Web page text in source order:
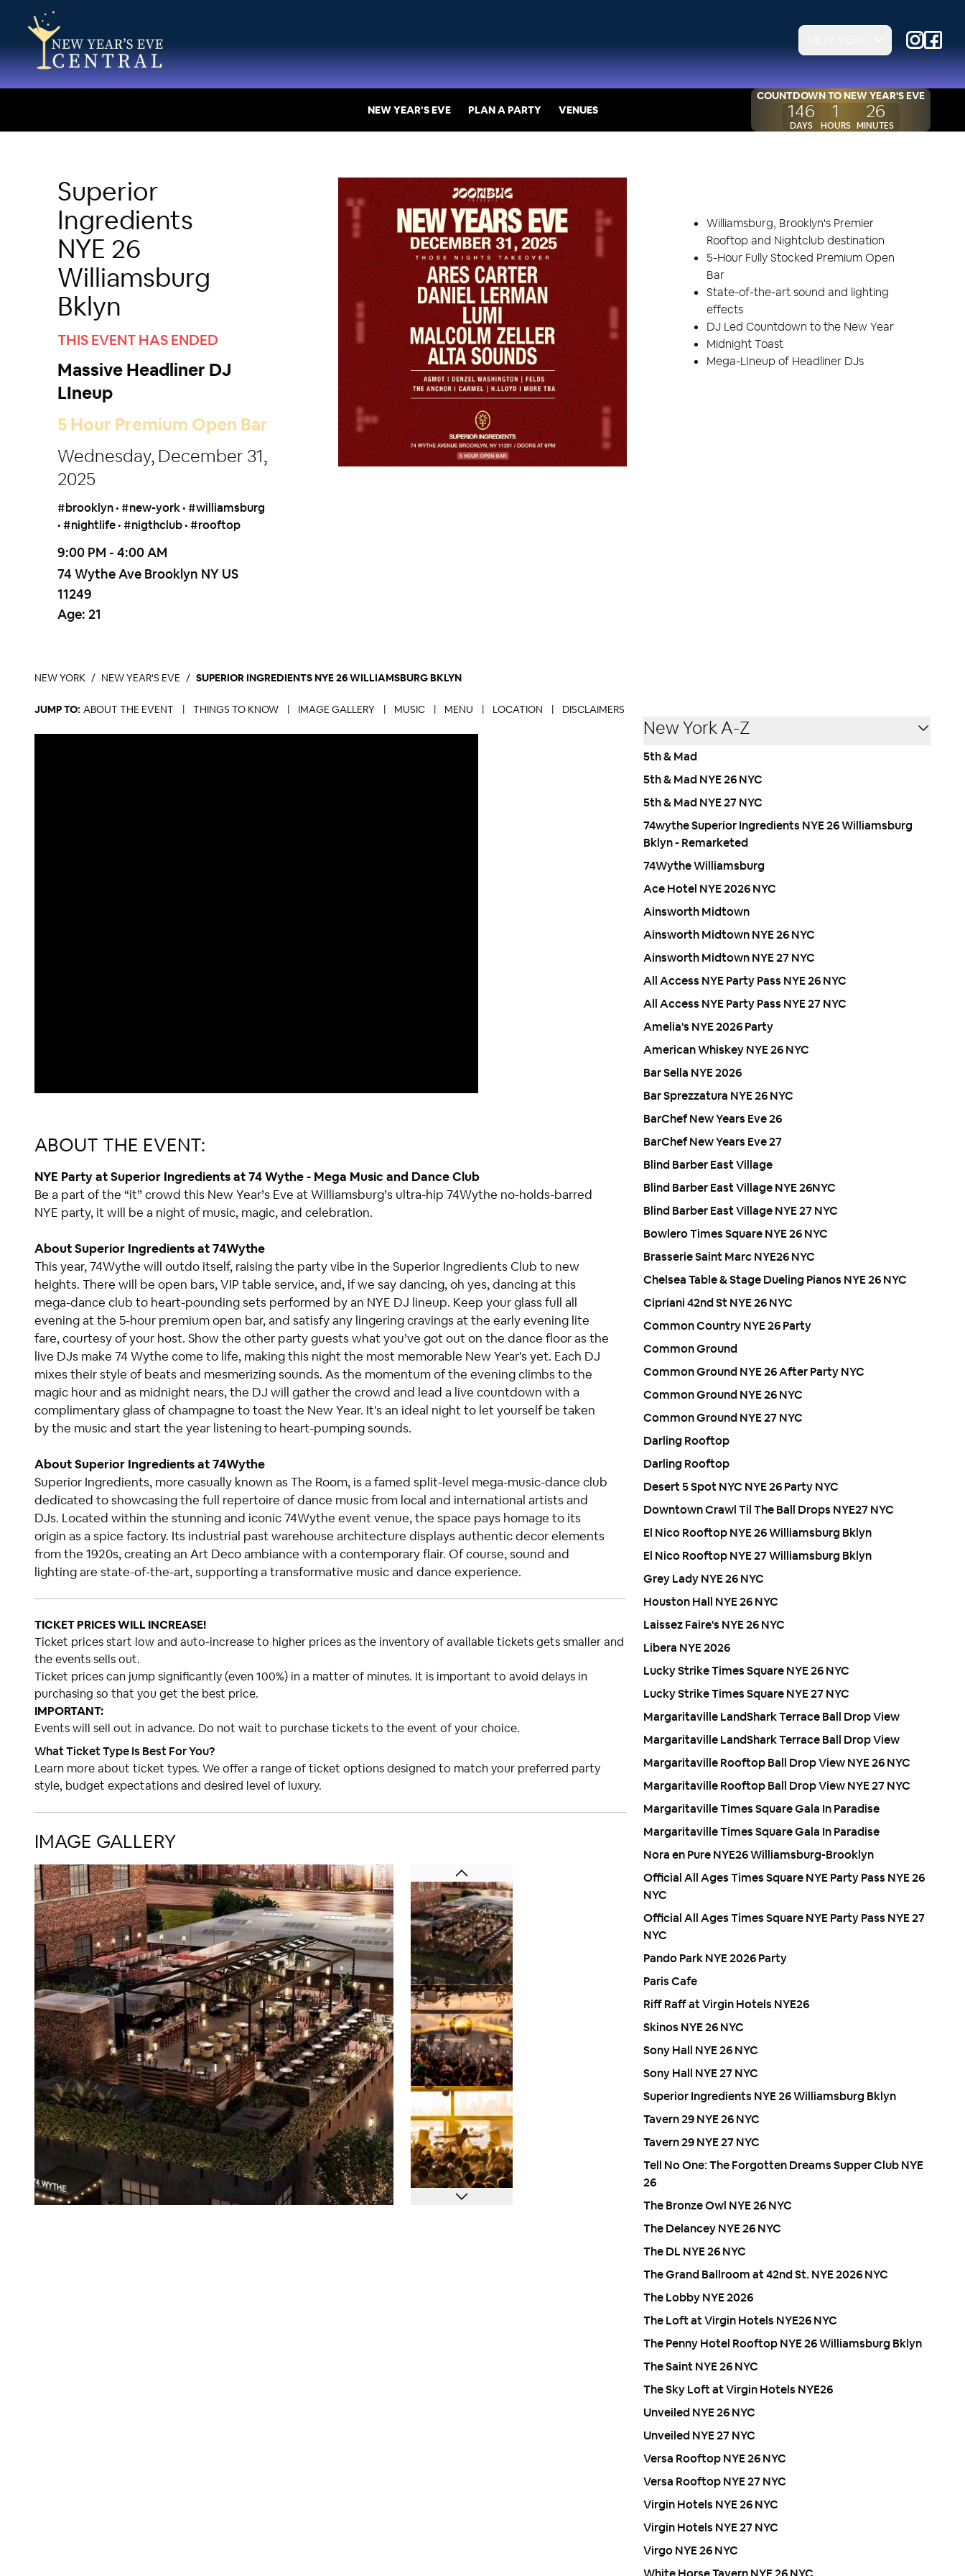
NEW YEAR'S EVE PLAN A PARTY VENUES
COUNTDOWN TO NEW YEAR'S EVE
146
DAYS
1
HOURS
26
MINUTES
Superior
Ingredients
NYE 26
Williamsburg
Bklyn
THIS EVENT HAS ENDED
Massive Headliner DJ
LIneup
5 Hour Premium Open Bar
Wednesday, December 31,
2025
#brooklyn • #new-york • #williamsburg
• #nightlife • #nigthclub • #rooftop
9:00 PM - 4:00 AM
74 Wythe Ave Brooklyn NY US
11249
Age: 21
Williamsburg, Brooklyn's Premier
Rooftop and Nightclub destination
5-Hour Fully Stocked Premium Open
Bar
State-of-the-art sound and lighting
effects
DJ Led Countdown to the New Year
Midnight Toast
Mega-LIneup of Headliner DJs
NEW YORK NEW YEAR'S EVE SUPERIOR INGREDIENTS NYE 26 WILLIAMSBURG BKLYN
JUMP TO: ABOUT THE EVENT THINGS TO KNOW IMAGE GALLERY MUSIC MENU LOCATION DISCLAIMERS
ABOUT THE EVENT:
NYE Party at Superior Ingredients at 74 Wythe - Mega Music and Dance Club
Be a part of the “it” crowd this New Year’s Eve at Williamsburg’s ultra-hip 74Wythe no-holds-barred
NYE party, it will be a night of music, magic, and celebration.
About Superior Ingredients at 74Wythe
This year, 74Wythe will outdo itself, raising the party vibe in the Superior Ingredients Club to new
heights. There will be open bars, VIP table service, and, if we say dancing, oh yes, dancing at this
mega-dance club to heart-pounding sets performed by an NYE DJ lineup. Keep your glass full all
evening at the 5-hour premium open bar, and satisfy any lingering cravings at the early evening lite
fare, courtesy of your host. Show the other party guests what you’ve got out on the dance floor as the
live DJs make 74 Wythe come to life, making this night the most memorable New Year's yet. Each DJ
mixes their style of beats and mesmerizing sounds. As the momentum of the evening climbs to the
magic hour and as midnight nears, the DJ will gather the crowd and lead a live countdown with a
complimentary glass of champagne to toast the New Year. It's an ideal night to let yourself be taken
by the music and start the year listening to heart-pumping sounds.
About Superior Ingredients at 74Wythe
Superior Ingredients, more casually known as The Room, is a famed split-level mega-music-dance club
dedicated to showcasing the full repertoire of dance music from local and international artists and
DJs. Located within the stunning and iconic 74Wythe event venue, the space pays homage to its
origin as a spice factory. Its industrial past warehouse architecture displays authentic decor elements
from the 1920s, creating an Art Deco ambiance with a contemporary flair. Of course, sound and
lighting are state-of-the-art, supporting a transformative music and dance experience.
TICKET PRICES WILL INCREASE!
Ticket prices start low and auto-increase to higher prices as the inventory of available tickets gets smaller and
the events sells out.
Ticket prices can jump significantly (even 100%) in a matter of minutes. It is important to avoid delays in
purchasing so that you get the best price.
IMPORTANT:
Events will sell out in advance. Do not wait to purchase tickets to the event of your choice.
What Ticket Type Is Best For You?
Learn more about ticket types. We offer a range of ticket options designed to match your preferred party
style, budget expectations and desired level of luxury.
IMAGE GALLERY
New York A-Z
5th & Mad
5th & Mad NYE 26 NYC
5th & Mad NYE 27 NYC
74wythe Superior Ingredients NYE 26 Williamsburg
Bklyn - Remarketed
74Wythe Williamsburg
Ace Hotel NYE 2026 NYC
Ainsworth Midtown
Ainsworth Midtown NYE 26 NYC
Ainsworth Midtown NYE 27 NYC
All Access NYE Party Pass NYE 26 NYC
All Access NYE Party Pass NYE 27 NYC
Amelia's NYE 2026 Party
American Whiskey NYE 26 NYC
Bar Sella NYE 2026
Bar Sprezzatura NYE 26 NYC
BarChef New Years Eve 26
BarChef New Years Eve 27
Blind Barber East Village
Blind Barber East Village NYE 26NYC
Blind Barber East Village NYE 27 NYC
Bowlero Times Square NYE 26 NYC
Brasserie Saint Marc NYE26 NYC
Chelsea Table & Stage Dueling Pianos NYE 26 NYC
Cipriani 42nd St NYE 26 NYC
Common Country NYE 26 Party
Common Ground
Common Ground NYE 26 After Party NYC
Common Ground NYE 26 NYC
Common Ground NYE 27 NYC
Darling Rooftop
Darling Rooftop
Desert 5 Spot NYC NYE 26 Party NYC
Downtown Crawl Til The Ball Drops NYE27 NYC
El Nico Rooftop NYE 26 Williamsburg Bklyn
El Nico Rooftop NYE 27 Williamsburg Bklyn
Grey Lady NYE 26 NYC
Houston Hall NYE 26 NYC
Laissez Faire's NYE 26 NYC
Libera NYE 2026
Lucky Strike Times Square NYE 26 NYC
Lucky Strike Times Square NYE 27 NYC
Margaritaville LandShark Terrace Ball Drop View
Margaritaville LandShark Terrace Ball Drop View
Margaritaville Rooftop Ball Drop View NYE 26 NYC
Margaritaville Rooftop Ball Drop View NYE 27 NYC
Margaritaville Times Square Gala In Paradise
Margaritaville Times Square Gala In Paradise
Nora en Pure NYE26 Williamsburg-Brooklyn
Official All Ages Times Square NYE Party Pass NYE 26
NYC
Official All Ages Times Square NYE Party Pass NYE 27
NYC
Pando Park NYE 2026 Party
Paris Cafe
Riff Raff at Virgin Hotels NYE26
Skinos NYE 26 NYC
Sony Hall NYE 26 NYC
Sony Hall NYE 27 NYC
Superior Ingredients NYE 26 Williamsburg Bklyn
Tavern 29 NYE 26 NYC
Tavern 29 NYE 27 NYC
Tell No One: The Forgotten Dreams Supper Club NYE
26
The Bronze Owl NYE 26 NYC
The Delancey NYE 26 NYC
The DL NYE 26 NYC
The Grand Ballroom at 42nd St. NYE 2026 NYC
The Lobby NYE 2026
The Loft at Virgin Hotels NYE26 NYC
The Penny Hotel Rooftop NYE 26 Williamsburg Bklyn
The Saint NYE 26 NYC
The Sky Loft at Virgin Hotels NYE26
Unveiled NYE 26 NYC
Unveiled NYE 27 NYC
Versa Rooftop NYE 26 NYC
Versa Rooftop NYE 27 NYC
Virgin Hotels NYE 26 NYC
Virgin Hotels NYE 27 NYC
Virgo NYE 26 NYC